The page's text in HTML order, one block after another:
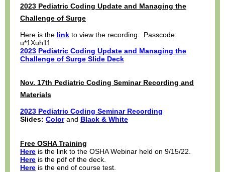
2023 Pediatric Coding Update and Managing the
Challenge of Surge
Here is the link to view the recording. Passcode:
u*1Xuh11
2023 Pediatric Coding Update and Managing the
Challenge of Surge Slide Deck
Nov. 17th Pediatric Coding Seminar Recording and
Materials
2023 Pediatric Coding Seminar Recording
Slides: Color and Black & White
Free OSHA Training
Here is the link to the OSHA Webinar held on 9/15/22.
Here is the pdf of the deck.
Here is the end of course test.